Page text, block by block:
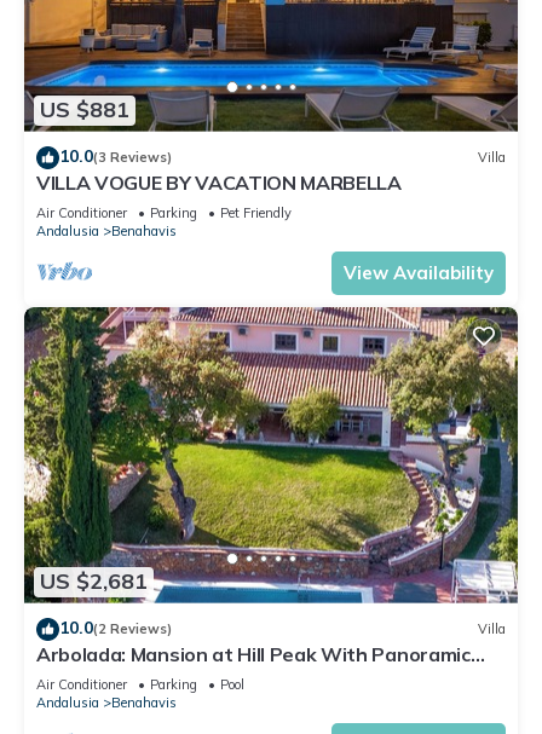
US $881
10.0(3 Reviews) Villa
VILLA VOGUE BY VACATION MARBELLA
Air Conditioner Parking
Pet Friendly
Andalusia
Benahavis
View Availability
US $2,681
10.0(2 Reviews) Villa
Arbolada: Mansion at Hill Peak With Panoramic
View
Air Conditioner Parking
Pool
Andalusia
Benahavis